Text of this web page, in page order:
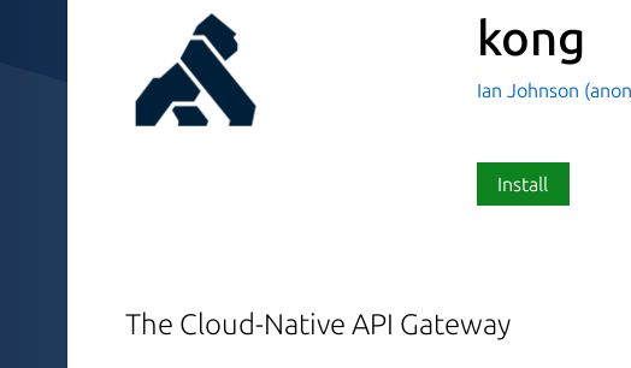
kong
Ian Johnson
Install
The Cloud-Native API Gateway